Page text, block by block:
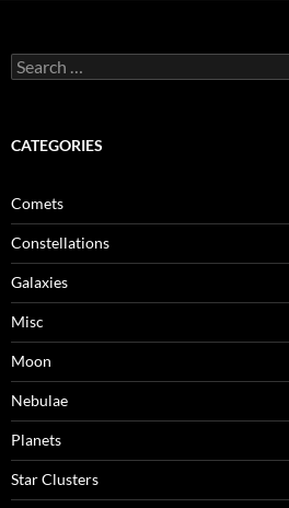
Search
for:
CATEGORIES
Comets
Constellations
Galaxies
Misc
Moon
Nebulae
Planets
Star Clusters